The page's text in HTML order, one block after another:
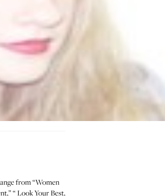
from “Women
,” “ Look Your Best,